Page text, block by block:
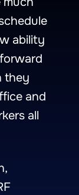
ability
they
and
all